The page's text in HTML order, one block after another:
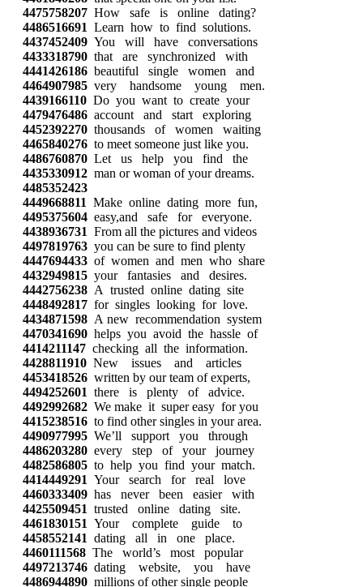
4475758207 How safe is online dating?
4486516691 Learn how to find solutions.
4437452409 You will have conversations
4433318790 that are synchronized with
4441426186 beautiful single women and
4464907985 very handsome young men.
4439166110 Do you want to create your
4479476486 account and start exploring
4452392270 thousands of women waiting
4465840276 to meet someone just like you.
4486760870 Let us help you find the
4435330912 man or woman of your dreams.
4485352423
4449668811 Make online dating more fun,
4495375604 easy,and safe for everyone.
4438936731 From all the pictures and videos
4497819763 you can be sure to find plenty
4447694433 of women and men who share
4432949815 your fantasies and desires.
4442756238 A trusted online dating site
4448492817 for singles looking for love.
4434871598 A new recommendation system
4470341690 helps you avoid the hassle of
4414211147 checking all the information.
4428811910 New issues and articles
4453418526 written by our team of experts,
4494252601 there is plenty of advice.
4492992682 We make it super easy for you
4415238516 to find other singles in your area.
4490977995 We’ll support you through
4486203280 every step of your journey
4482586805 to help you find your match.
4414449291 Your search for real love
4460333409 has never been easier with
4425509451 trusted online dating site.
4461830151 Your complete guide to
4458552141 dating all in one place.
4460111568 The world’s most popular
4497213746 dating website, you have
4486944890 millions of other single people